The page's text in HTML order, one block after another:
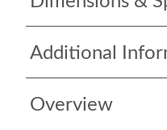
Additional
Overview